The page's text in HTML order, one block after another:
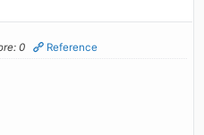
0 Reference